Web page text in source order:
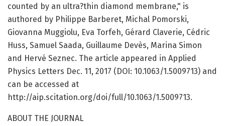
counted by an ultra?thin diamond membrane," is
authored by Philippe Barberet, Michal Pomorski,
Giovanna Muggiolu, Eva Torfeh, Gérard Claverie, Cédric
Huss, Samuel Saada, Guillaume Devès, Marina Simon
and Hervé Seznec. The article appeared in Applied
Physics Letters Dec. 11, 2017 (DOI: 10.1063/1.5009713) and
can be accessed at
http://aip.scitation.org/doi/full/10.1063/1.5009713.
ABOUT THE JOURNAL